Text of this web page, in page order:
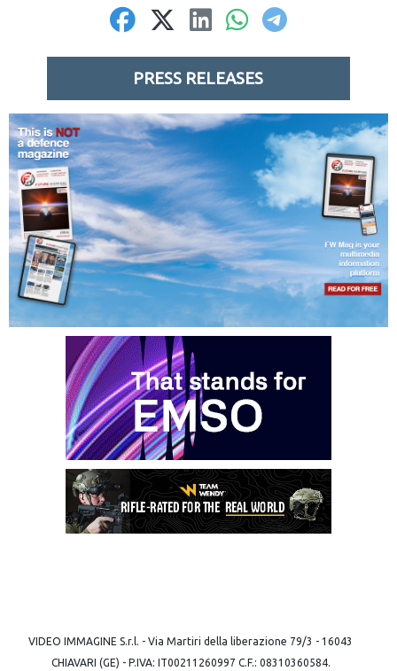
PRESS RELEASES
VIDEO IMMAGINE S.r.l. - Via Martiri della liberazione 79/3 - 16043
CHIAVARI (GE) - P.IVA: IT00211260997 C.F.: 08310360584.